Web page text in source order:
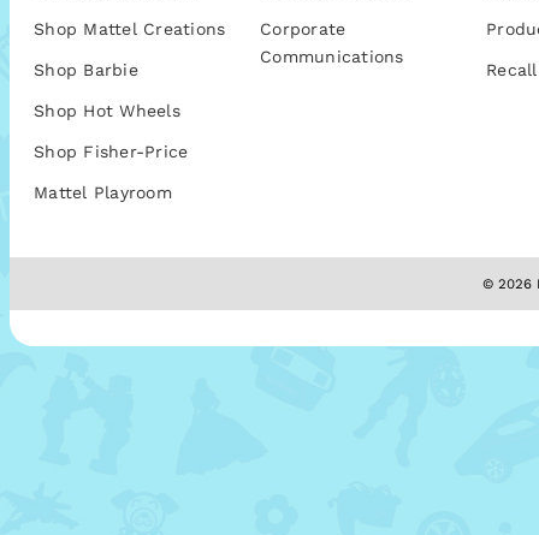
Shop Mattel Creations
Shop Barbie
Shop Hot Wheels
Shop Fisher-Price
Mattel Playroom
Corporate
Communications
© 2026